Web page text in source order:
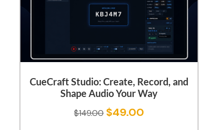
CueCraft Studio: Create, Record, and
Shape Audio Your Way
$149.00 $49.00